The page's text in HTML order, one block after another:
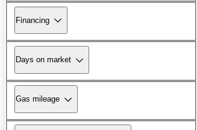
Financing
Days on market
Gas mileage